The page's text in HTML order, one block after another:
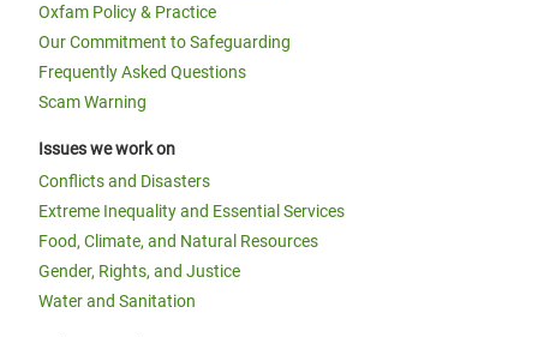
Oxfam Policy & Practice
Our Commitment to Safeguarding
Frequently Asked Questions
Scam Warning
Issues we work on
Conflicts and Disasters
Extreme Inequality and Essential Services
Food, Climate, and Natural Resources
Gender, Rights, and Justice
Water and Sanitation